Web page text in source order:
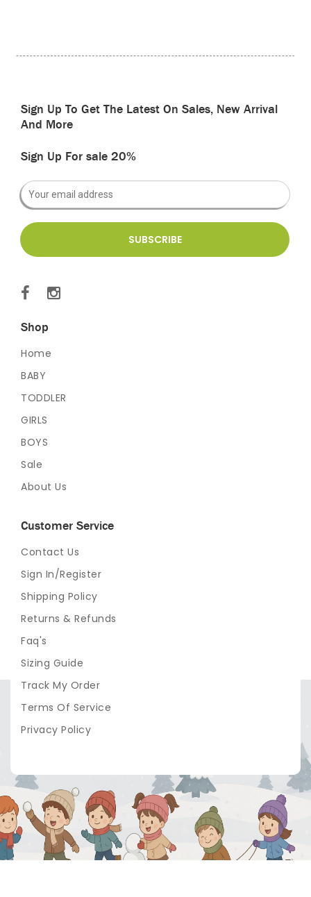
Sign Up To Get The Latest On Sales, New Arrival
And More
Sign Up For sale 20%
Shop
Home
BABY
TODDLER
GIRLS
BOYS
Sale
About Us
Customer Service
Contact Us
Sign In/Register
Shipping Policy
Returns & Refunds
Faq's
Sizing Guide
Track My Order
Terms Of Service
Privacy Policy